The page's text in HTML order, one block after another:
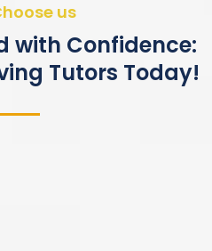
us
with Confidence:
Tutors Today!